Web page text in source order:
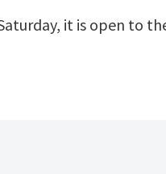
it is open to